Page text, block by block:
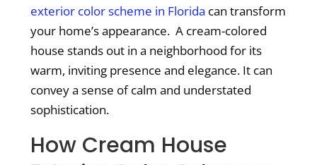
exterior color scheme in Florida can transform
your home’s appearance. A cream-colored
house stands out in a neighborhood for its
warm, inviting presence and elegance. It can
convey a sense of calm and understated
sophistication.
How Cream House